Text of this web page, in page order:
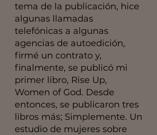
tema de la publicación, hice
algunas llamadas
telefónicas a algunas
agencias de autoedición,
firmé un contrato y,
finalmente, se publicó mi
primer libro, Rise Up,
Women of God. Desde
entonces, se publicaron tres
libros más; Simplemente. Un
estudio de mujeres sobre